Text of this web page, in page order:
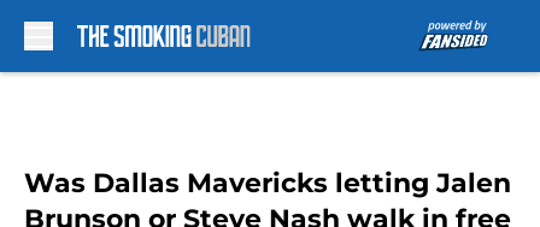
Was Dallas Mavericks letting Jalen
Brunson or Steve Nash walk in free